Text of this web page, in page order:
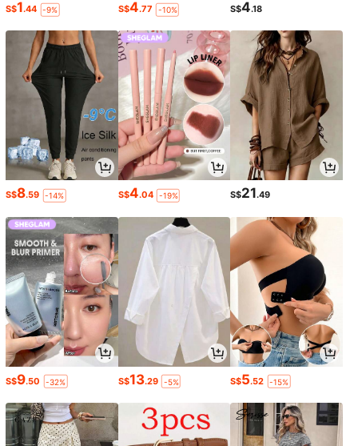
S$1.44 -9% S$4.77 -10% S$4.18
S$8.59 -14% S$4.04 -19% S$21.49
S$9.50 -32% S$13.29 -5% S$5.52 -15%